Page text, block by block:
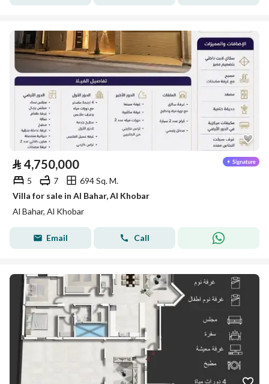
⃁ 4,750,000
5 7
694 Sq. M.
Villa for sale in Al Bahar, Al Khobar
Al Bahar, Al Khobar
Email Call